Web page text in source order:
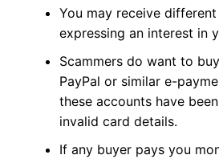
You may receive
expressing an interest in
Scammers do want to
PayPal or similar e-
these accounts have
invalid card details.
If any buyer pays you